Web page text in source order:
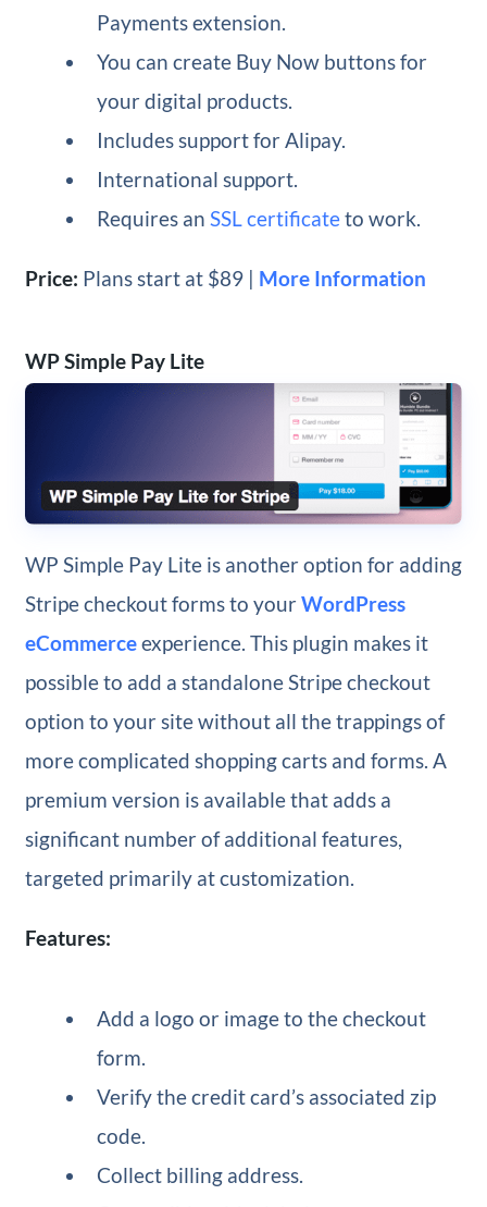
Payments extension.
You can create Buy Now buttons for
your digital products.
Includes support for Alipay.
International support.
Requires anSSL certificateto work.
Price: Plans start at $89 | More Information
WP Simple Pay Lite
WP Simple Pay Lite is another option for adding
Stripe checkout forms to yourWordPress
eCommerceexperience. This plugin makes it
possible to add a standalone Stripe checkout
option to your site without all the trappings of
more complicated shopping carts and forms. A
premium version is available that adds a
significant number of additional features,
targeted primarily at customization.
Features:
Add a logo or image to the checkout
form.
Verify the credit card’s associated zip
code.
Collect billing address.